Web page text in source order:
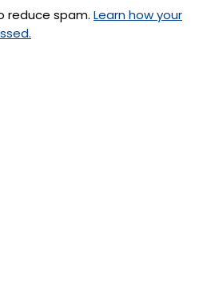
reduce spam. Learn how your